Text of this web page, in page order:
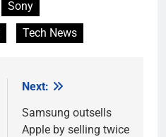
Sony
Tech News
Next:
Samsung outsells
Apple by selling twice